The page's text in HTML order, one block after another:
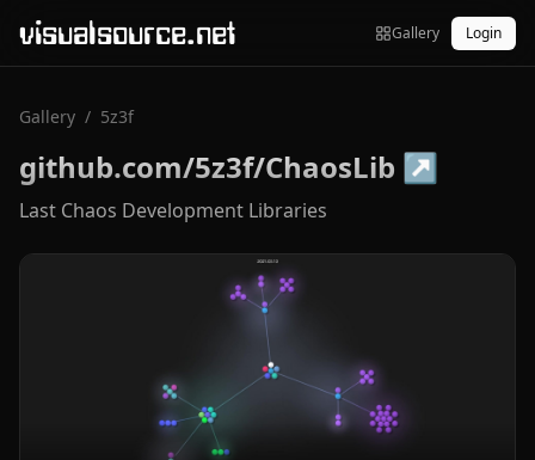
visualsource.net Gallery Login
Gallery / 5z3f
github.com/5z3f/ChaosLib ↗
Last Chaos Development Libraries